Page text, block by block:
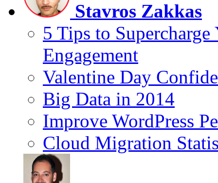
Stavros Zakkas
5 Tips to
Engagement
Valentine Day
Big Data in 2014
Improve WordPress
Cloud Migration